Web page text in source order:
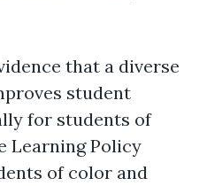
that a diverse
student
for students of
Learning Policy
of color and